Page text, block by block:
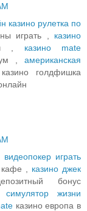
казино рулетка по
играть , казино
, казино mate
, американская
голдфишка
видеопокер играть
кафе , казино джек
бонус
симулятор жизни
казино европа в